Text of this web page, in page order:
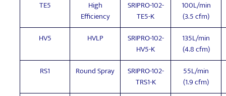
TE5
High
Efficiency
SRIPRO-102-
TE5-K
100L/min
(3.5 cfm)
HV5
HVLP
SRIPRO-102-
HV5-K
135L/min
(4.8 cfm)
RS1
Round Spray
SRIPRO-102-
TRS1-K
55L/min
(1.9 cfm)